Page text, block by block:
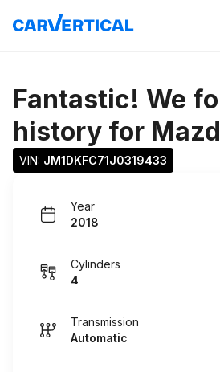
Fantastic! We
history for
VIN: JM1DKFC71J0319433
Year
2018
Cylinders
4
Transmission
Automatic